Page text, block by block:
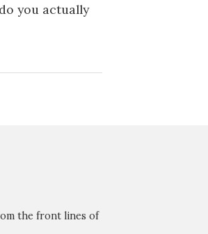
you actually
the front lines of